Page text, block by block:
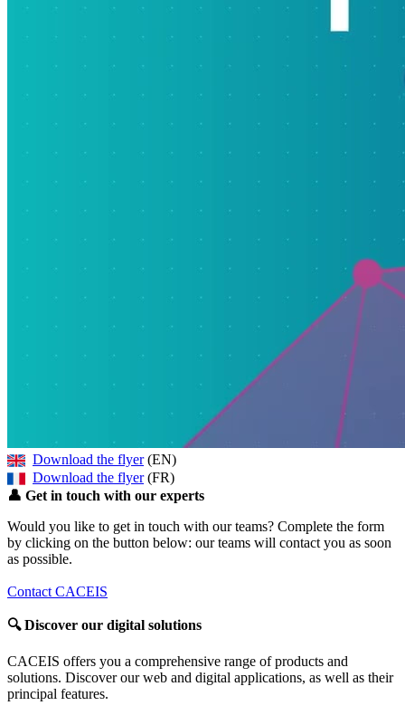
Download the flyer(EN)
Download the flyer(FR)
👤 Get in touch with our experts
Would you like to get in touch with our teams? Complete the form
by clicking on the button below: our teams will contact you as soon
as possible.
Contact CACEIS
🔍Discover our digital solutions
CACEIS offers you a comprehensive range of products and
solutions. Discover our web and digital applications, as well as their
principal features.